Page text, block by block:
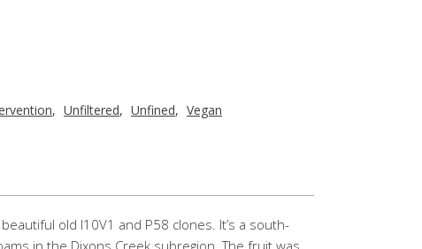
, Unfiltered, Unfined, Vegan
old I10V1 and P58 clones. It’s a south-
in the Dixons Creek subregion. The fruit was